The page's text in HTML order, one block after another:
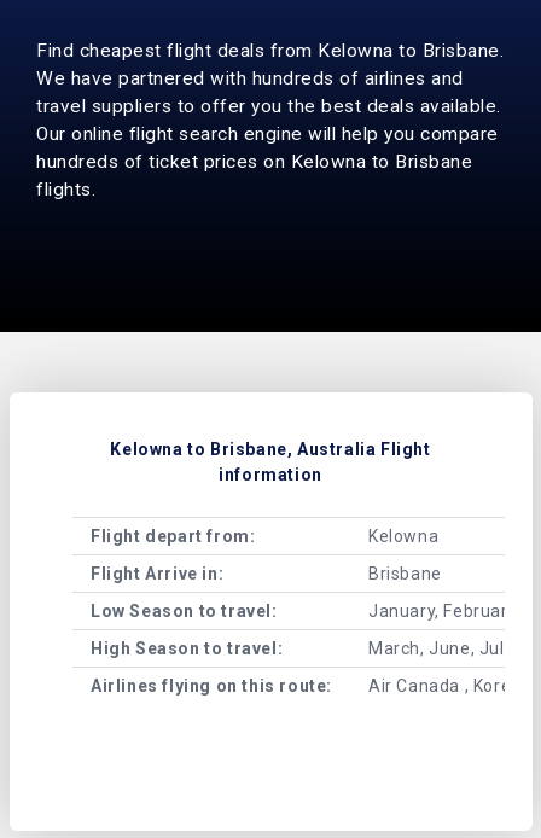
Find cheapest flight deals from Kelowna to Brisbane.
We have partnered with hundreds of airlines and
travel suppliers to offer you the best deals available.
Our online flight search engine will help you compare
hundreds of ticket prices on Kelowna to Brisbane
flights.
Kelowna to Brisbane, Australia Flight
information
Flight depart from:
Kelowna
Flight Arrive in:
Brisbane
Low Season to travel:
January, February,
High Season to travel:
March, June, July,
Airlines flying on this route:
Air Canada , Korean